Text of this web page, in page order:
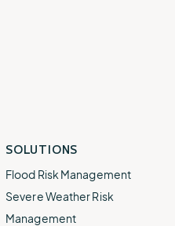
SOLUTIONS
Flood Risk Management
Severe Weather Risk
Management